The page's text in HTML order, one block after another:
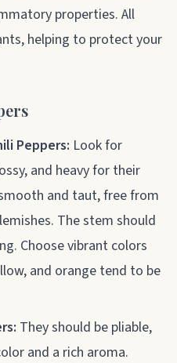
properties. All
helping to protect your
Peppers: Look for
and heavy for their
and taut, free from
The stem should
Choose vibrant colors
and orange tend to be
They should be pliable,
and a rich aroma.